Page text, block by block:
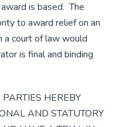
is based. The
to award relief on an
a court of law would
is final and binding
HEREBY
AND STATUTORY